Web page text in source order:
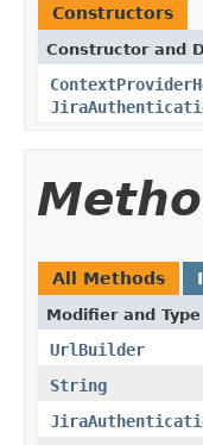
Constructors
Constructor and
All Methods
Modifier and Type
UrlBuilder
String